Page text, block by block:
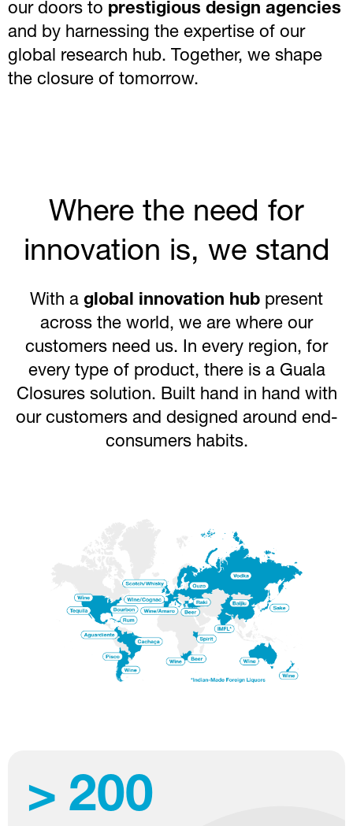
our doors to prestigious design agencies
and by harnessing the expertise of our
global research hub. Together, we shape
the closure of tomorrow.
Where the need for
innovation is, we stand
With a global innovation hub present
across the world, we are where our
customers need us. In every region, for
every type of product, there is a Guala
Closures solution. Built hand in hand with
our customers and designed around end-
consumers habits.
> 200